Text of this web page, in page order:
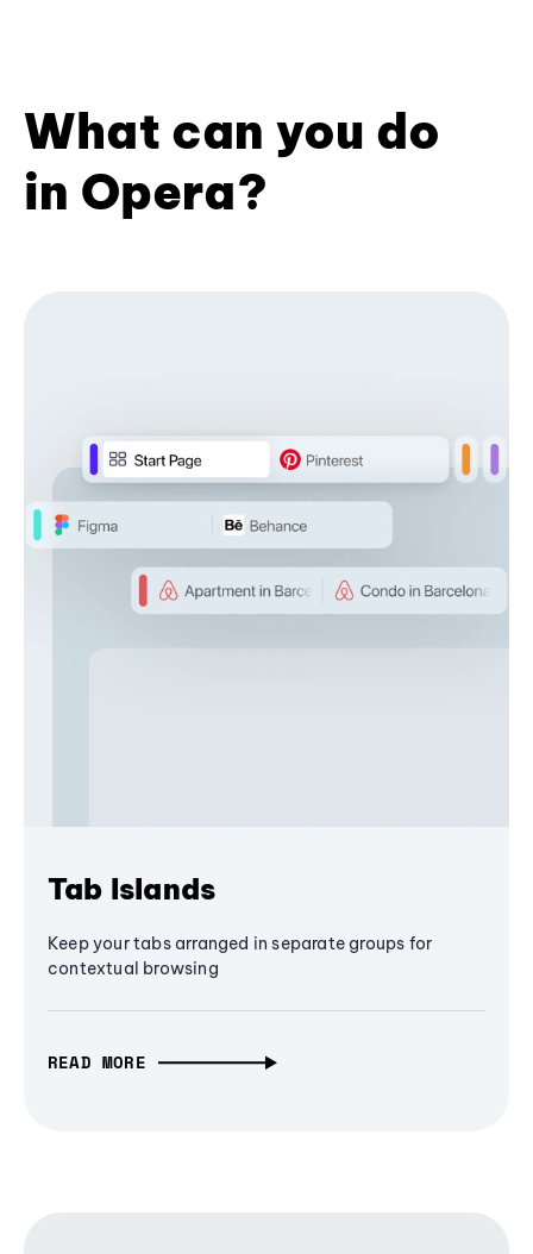
What can you do
in Opera?
Tab Islands
Keep your tabs arranged in separate groups for
contextual browsing
READ MORE